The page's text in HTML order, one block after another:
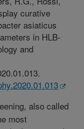
curative
asiaticus
in HLB-
and
also called
most